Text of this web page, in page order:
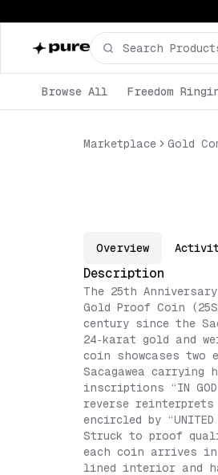
Browse All Freedom
Marketplace Gold
Overview
Description
The 25th Anniversary
Gold Proof Coin
century since the
24‑karat gold and
coin showcases two
Sacagawea
inscriptions “IN
reverse reinterprets
encircled by “UNITED
Struck to proof
each coin arrives
lined interior and